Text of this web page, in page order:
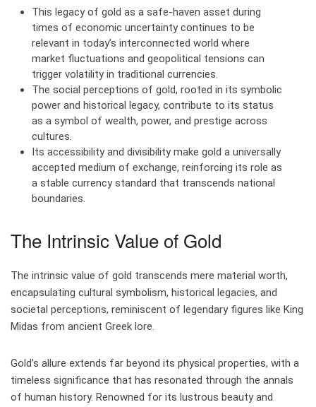
This legacy of gold as a safe-haven asset during
times of economic uncertainty continues to be
relevant in today’s interconnected world where
market fluctuations and geopolitical tensions can
trigger volatility in traditional currencies.
The social perceptions of gold, rooted in its symbolic
power and historical legacy, contribute to its status
as a symbol of wealth, power, and prestige across
cultures.
Its accessibility and divisibility make gold a universally
accepted medium of exchange, reinforcing its role as
a stable currency standard that transcends national
boundaries.
The Intrinsic Value of Gold
The intrinsic value of gold transcends mere material worth,
encapsulating cultural symbolism, historical legacies, and
societal perceptions, reminiscent of legendary figures like King
Midas from ancient Greek lore.
Gold’s allure extends far beyond its physical properties, with a
timeless significance that has resonated through the annals
of human history. Renowned for its lustrous beauty and